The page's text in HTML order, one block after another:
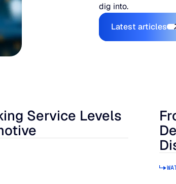
dig into.
Latest articles
Service Levels